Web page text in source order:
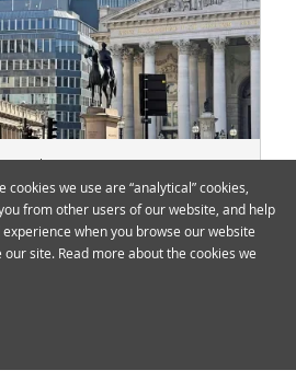
Blog
curve
day for the Bank of
Central Bank (ECB),
situation for market
we use are “analytical” cookies,
from other users of our website, and help
when you browse our website
site. Read more about the cookies we